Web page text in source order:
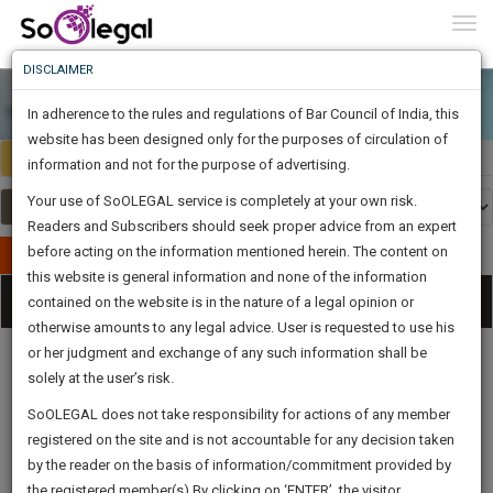
Select Country India
Publish Your Document
Categories
Procedures
Acts|Update
Formats
Affidavits
and Drafts
Know
Something
Awesome
Is
The
Work
1446
DAYS
20
HOURS
15
MINUTES
42
SECONDS
Sign-
Up
And
To
Know
More
Launching
Soon
SAARTH,
client,
case,
DISCLAIMER
In adherence to the rules and regulations of Bar Council of India, this
website has been designed only for the purposes of circulation of
information and not for the purpose of advertising.
Your use of SoOLEGAL service is completely at your own risk.
Readers and Subscribers should seek proper advice from an expert
before acting on the information mentioned herein. The content on
this website is general information and none of the information
contained on the website is in the nature of a legal opinion or
otherwise amounts to any legal advice. User is requested to use his
or her judgment and exchange of any such information shall be
solely at the user’s risk.
SoOLEGAL does not take responsibility for actions of any member
registered on the site and is not accountable for any decision taken
by the reader on the basis of information/commitment provided by